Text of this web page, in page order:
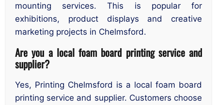
mounting services. This is popular for
exhibitions, product displays and creative
marketing projects in Chelmsford.
Are you a local foam board printing service and
supplier?
Yes, Printing Chelmsford is a local foam board
printing service and supplier. Customers choose